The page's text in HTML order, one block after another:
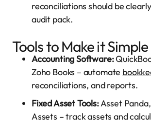
reconciliations should be
audit pack.
Tools to Make it Simple
Accounting Software:
Zoho Books – automate
reconciliations, and reports.
Fixed Asset Tools:Asset
Assets – track assets and